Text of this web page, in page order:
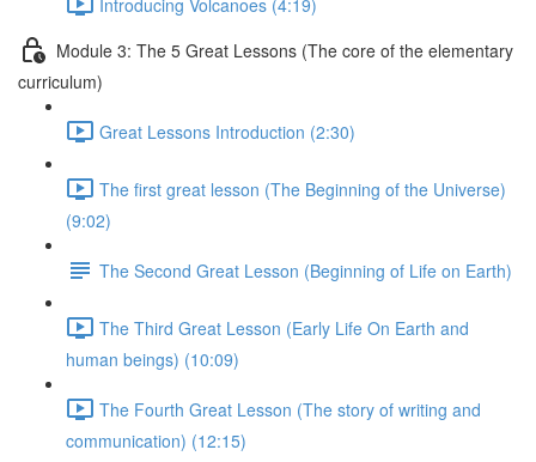
Module 3: The 5 Great Lessons (The core of the elementary
curriculum)
Great Lessons Introduction (2:30)
The first great lesson (The Beginning of the Universe)
(9:02)
The Second Great Lesson (Beginning of Life on Earth)
The Third Great Lesson (Early Life On Earth and
human beings) (10:09)
The Fourth Great Lesson (The story of writing and
communication) (12:15)